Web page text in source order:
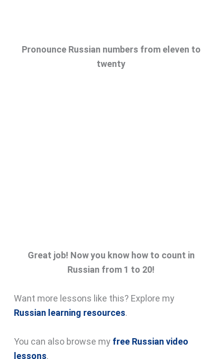
Pronounce Russian numbers from eleven to
twenty
Great job! Now you know how to count in
Russian from 1 to 20!
Want more lessons like this? Explore my
Russian learning resources.
You can also browse my free Russian video
lessons.